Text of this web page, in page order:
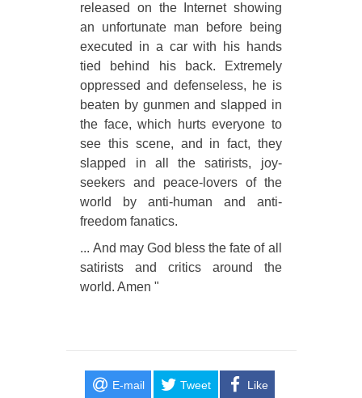
released on the Internet showing
an unfortunate man before being
executed in a car with his hands
tied behind his back. Extremely
oppressed and defenseless, he is
beaten by gunmen and slapped in
the face, which hurts everyone to
see this scene, and in fact, they
slapped in all the satirists, joy-
seekers and peace-lovers of the
world by anti-human and anti-
freedom fanatics.
... And may God bless the fate of all
satirists and critics around the
world. Amen "
E-mail Tweet Like